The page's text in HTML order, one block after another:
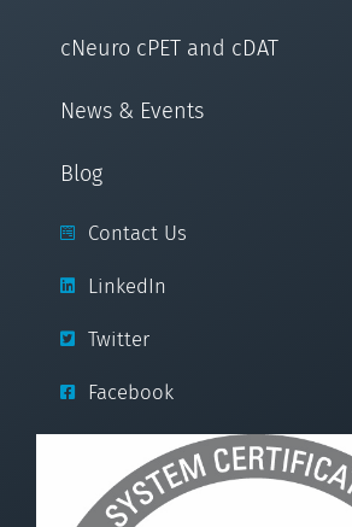
cNeuro cPET and cDAT
News & Events
Blog
Contact Us
LinkedIn
Twitter
Facebook